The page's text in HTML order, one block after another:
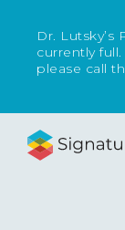
Dr. Lutsky’s
currently
please call